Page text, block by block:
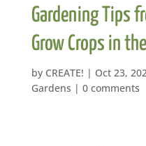
Gardening Tips
Grow Crops in
by CREATE! | Oct 23,
Gardens | 0 comments